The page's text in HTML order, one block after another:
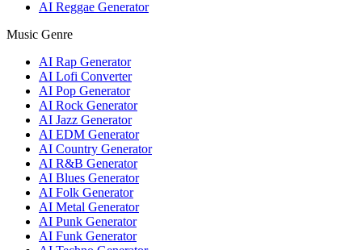
AI Reggae Generator
Music Genre
AI Rap Generator
AI Lofi Converter
AI Pop Generator
AI Rock Generator
AI Jazz Generator
AI EDM Generator
AI Country Generator
AI R&B Generator
AI Blues Generator
AI Folk Generator
AI Metal Generator
AI Punk Generator
AI Funk Generator